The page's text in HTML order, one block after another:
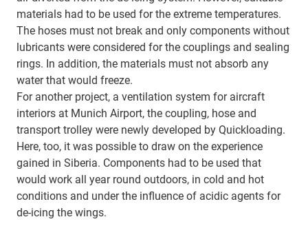
materials had to be used for the extreme temperatures.
The hoses must not break and only components without
lubricants were considered for the couplings and sealing
rings. In addition, the materials must not absorb any
water that would freeze.
For another project, a ventilation system for aircraft
interiors at Munich Airport, the coupling, hose and
transport trolley were newly developed by Quickloading.
Here, too, it was possible to draw on the experience
gained in Siberia. Components had to be used that
would work all year round outdoors, in cold and hot
conditions and under the influence of acidic agents for
de-icing the wings.